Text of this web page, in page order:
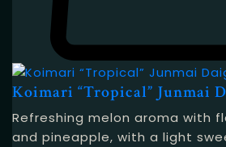
Koimari “Tropical” Junmai
Refreshing melon aroma with
and pineapple, with a light